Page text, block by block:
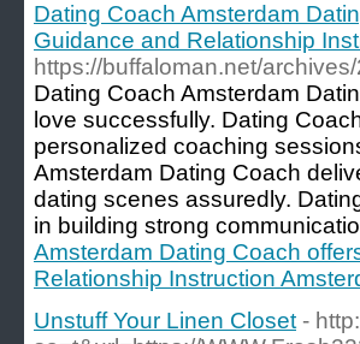
Dating Coach Amsterdam
Guidance and Relationship
https://buffaloman.net/
Dating Coach Amsterdam
love successfully. Dating
personalized coaching
Amsterdam Dating Coach
dating scenes assuredly.
in building strong
Amsterdam Dating Coach
Relationship Instruction
Unstuff Your Linen Closet -